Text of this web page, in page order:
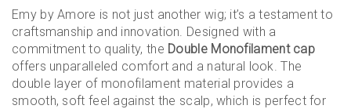
Emy by Amore is not just another wig; it’s a testament to
craftsmanship and innovation. Designed with a
commitment to quality, the Double Monofilament cap
offers unparalleled comfort and a natural look. The
double layer of monofilament material provides a
smooth, soft feel against the scalp, which is perfect for